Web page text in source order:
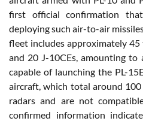
first official confirmation
deploying such air-to-air
fleet includes approximately
and 20 J-10CEs, amounting
capable of launching the PL-
aircraft, which total around 100
radars and are not
confirmed information